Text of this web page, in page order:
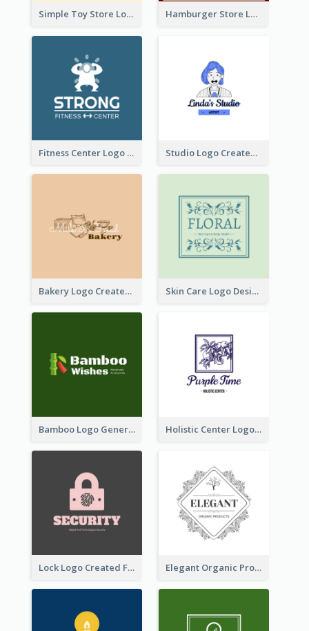
Simple Toy Store Logo Created With Robot Image Hamburger Store Logo Created With The Illustration Of The Founder
Fitness Center Logo Created With Graphic Character Of Strong Person Studio Logo Created With Cartoon Portrait Of The Artist
Bakery Logo Created With Illustration Of Bread Skin Care Logo Designed With Curves And Floral Elements
Bamboo Logo Generated For Store Selling Handmade Accessories Holistic Center Logo Generated With Illustrated Fruit
Lock Logo Created For Digital And Technological Security Services Elegant Organic Products Logo Created With Complicated Decorations